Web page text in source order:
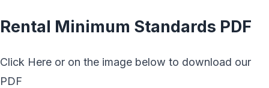
Rental Minimum Standards PDF
Click Here or on the image below to download our
PDF